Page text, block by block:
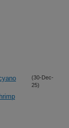
(30-Dec-
25)